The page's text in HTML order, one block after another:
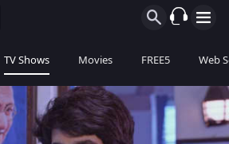
TV Shows Movies FREE5 Web